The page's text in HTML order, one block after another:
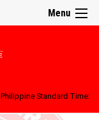
Menu
Philippine Standard Time: